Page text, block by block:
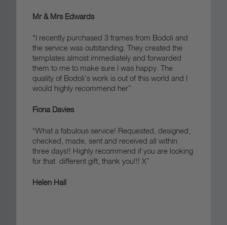
Mr & Mrs Edwards
“I recently purchased 3 frames from Bodoli and
the service was outstanding. They created the
templates almost immediately and forwarded
them to me to make sure I was happy. The
quality of Bodoli’s work is out of this world and I
would highly recommend her”
Fiona Davies
“What a fabulous service! Requested, designed,
checked, made, sent and received all within
three days!! Highly recommend if you are looking
for that different gift, thank you!!! X”
Helen Hall